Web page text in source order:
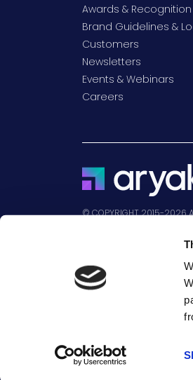
Awards & Recognition
Brand Guidelines &
Customers
Newsletters
Events & Webinars
Careers
© COPYRIGHT 2015-2026
Aryaka, the Aryaka
SmartInsights, and